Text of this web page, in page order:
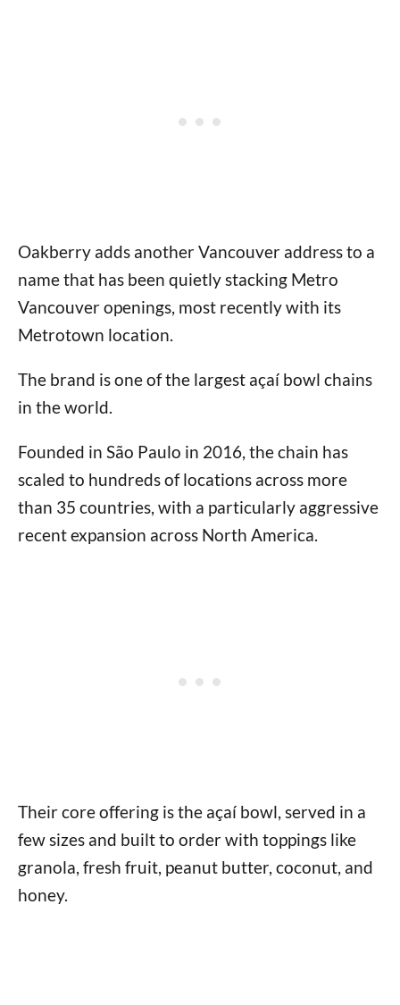
Oakberry adds another Vancouver address to a
name that has been quietly stacking Metro
Vancouver openings, most recently with its
Metrotown location.
The brand is one of the largest açaí bowl chains
in the world.
Founded in São Paulo in 2016, the chain has
scaled to hundreds of locations across more
than 35 countries, with a particularly aggressive
recent expansion across North America.
Their core offering is the açaí bowl, served in a
few sizes and built to order with toppings like
granola, fresh fruit, peanut butter, coconut, and
honey.